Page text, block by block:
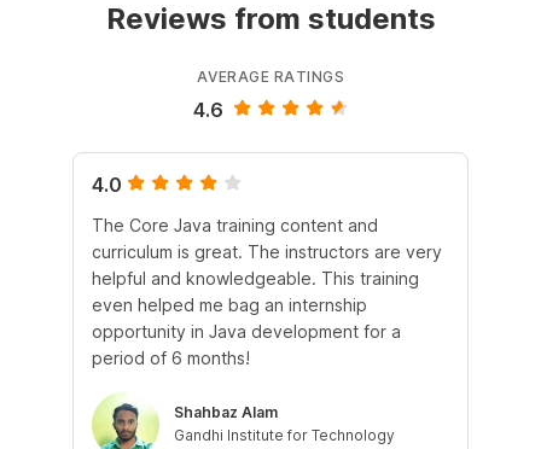
Reviews from students
AVERAGE RATINGS
4.6
4.0
The Core Java training content and
curriculum is great. The instructors are very
helpful and knowledgeable. This training
even helped me bag an internship
opportunity in Java development for a
period of 6 months!
Shahbaz Alam
Gandhi Institute for Technology